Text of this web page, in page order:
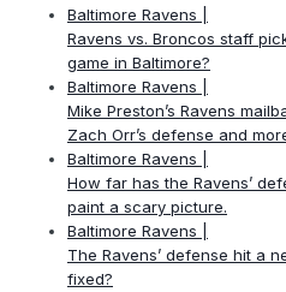
Baltimore Ravens |
Ravens vs. Broncos staff
game in Baltimore?
Baltimore Ravens |
Mike Preston’s Ravens
Zach Orr’s defense and
Baltimore Ravens |
How far has the Ravens’
paint a scary picture.
Baltimore Ravens |
The Ravens’ defense hit a
fixed?